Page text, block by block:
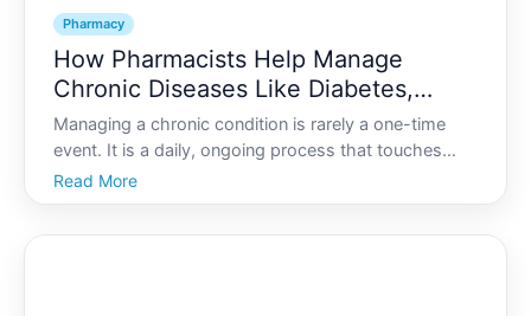
Pharmacy
How Pharmacists Help Manage
Chronic Diseases Like Diabetes,
Hypertension, and Asthma
Managing a chronic condition is rarely a one-time
event. It is a daily, ongoing process that touches
everything from what you eat and how you move to
how you sleep and manage stress. For many people
Read More